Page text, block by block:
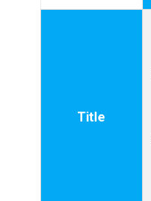
Title